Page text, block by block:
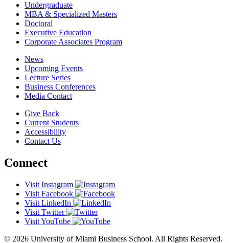
Undergraduate
MBA & Specialized Masters
Doctoral
Executive Education
Corporate Associates Program
News
Upcoming Events
Lecture Series
Business Conferences
Media Contact
Give Back
Current Students
Accessibility
Contact Us
Connect
Visit Instagram
Visit Facebook
Visit LinkedIn
Visit Twitter
Visit YouTube
© 2026 University of Miami Business School. All Rights Reserved.